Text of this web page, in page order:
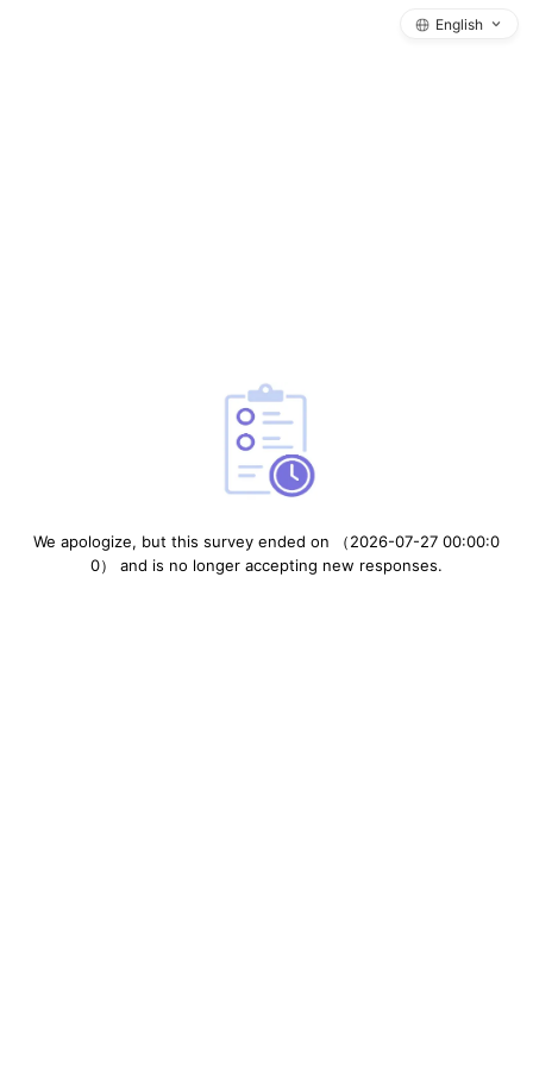
English
We apologize, but this survey ended on （2026-07-27 00:00:0
0） and is no longer accepting new responses.